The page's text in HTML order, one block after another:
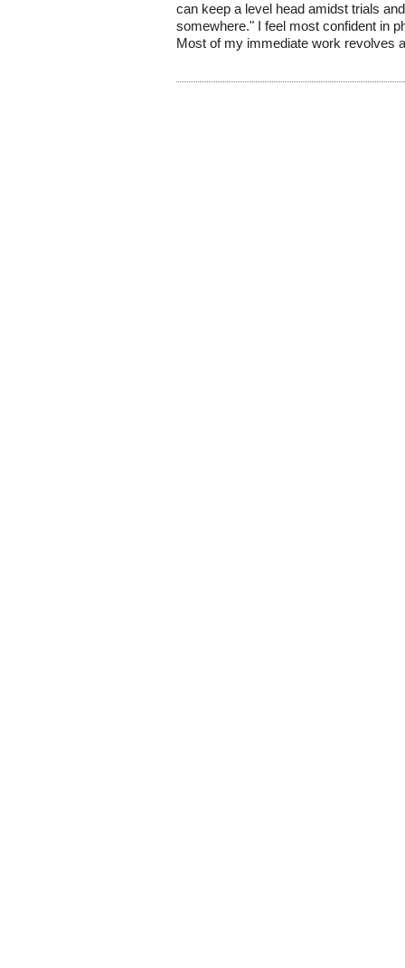
can keep a level head amidst trials
somewhere." I feel most confident in
Most of my immediate work revolves